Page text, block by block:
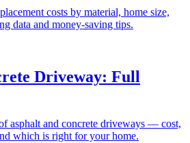
costs by material, home size,
data and money-saving tips.
Driveway: Full
asphalt and concrete driveways — cost,
which is right for your home.